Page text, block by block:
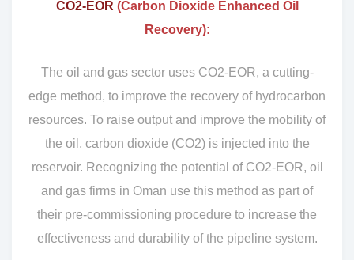
CO2-EOR (Carbon Dioxide Enhanced Oil
Recovery):
The oil and gas sector uses CO2-EOR, a cutting-
edge method, to improve the recovery of hydrocarbon
resources. To raise output and improve the mobility of
the oil, carbon dioxide (CO2) is injected into the
reservoir. Recognizing the potential of CO2-EOR, oil
and gas firms in Oman use this method as part of
their pre-commissioning procedure to increase the
effectiveness and durability of the pipeline system.